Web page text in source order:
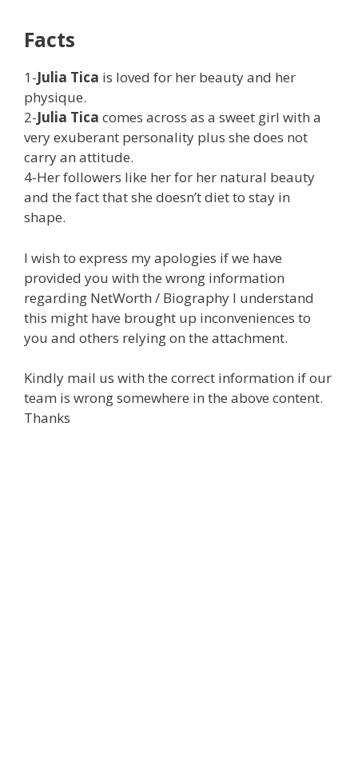
Facts
1-Julia Tica is loved for her beauty and her
physique.
2-Julia Tica comes across as a sweet girl with a
very exuberant personality plus she does not
carry an attitude.
4-Her followers like her for her natural beauty
and the fact that she doesn’t diet to stay in
shape.
I wish to express my apologies if we have
provided you with the wrong information
regarding NetWorth / Biography I understand
this might have brought up inconveniences to
you and others relying on the attachment.
Kindly mail us with the correct information if our
team is wrong somewhere in the above content.
Thanks